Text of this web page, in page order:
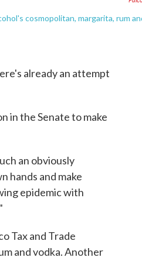
cosmopolitan, margarita, rum
already an attempt
in the Senate to make
an obviously
hands and make
epidemic with
Tax and Trade
and vodka. Another